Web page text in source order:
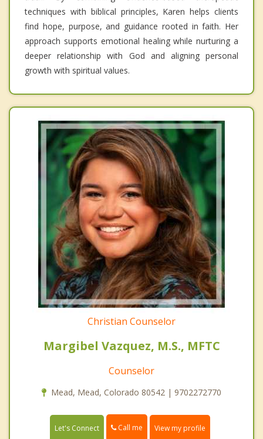
techniques with biblical principles, Karen helps clients
find hope, purpose, and guidance rooted in faith. Her
approach supports emotional healing while nurturing a
deeper relationship with God and aligning personal
growth with spiritual values.
Christian Counselor
Margibel Vazquez, M.S., MFTC
Counselor
Mead, Mead, Colorado 80542 | 9702272770
Let's Connect Call me View my profile